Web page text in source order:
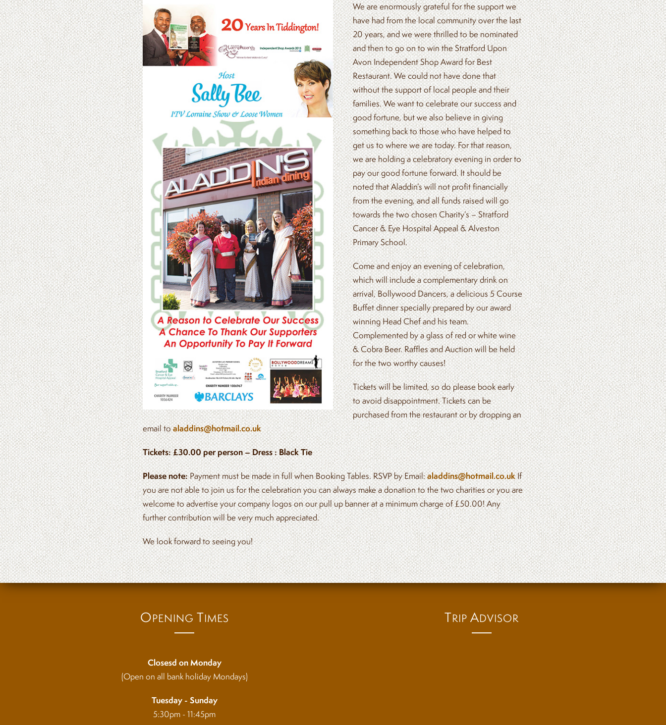
BOOK A TABLE
We are enormously grateful for the support we
have had from the local community over the last
20 years, and we were thrilled to be nominated
and then to go on to win the Stratford Upon
Avon Independent Shop Award for Best
Restaurant. We could not have done that
without the support of local people and their
families. We want to celebrate our success and
good fortune, but we also believe in giving
something back to those who have helped to
get us to where we are today. For that reason,
we are holding a celebratory evening in order to
pay our good fortune forward. It should be
noted that Aladdin’s will not profit financially
from the evening, and all funds raised will go
towards the two chosen Charity’s – Stratford
Cancer & Eye Hospital Appeal & Alveston
Primary School.
Come and enjoy an evening of celebration,
which will include a complementary drink on
arrival, Bollywood Dancers, a delicious 5 Course
Buffet dinner specially prepared by our award
winning Head Chef and his team.
Complemented by a glass of red or white wine
& Cobra Beer. Raffles and Auction will be held
for the two worthy causes!
Tickets will be limited, so do please book early
to avoid disappointment. Tickets can be
purchased from the restaurant or by dropping an
email toaladdins@hotmail.co.uk
Tickets: £30.00 per person – Dress : Black Tie
Please note:Payment must be made in full when Booking Tables. RSVP by Email:aladdins@hotmail.co.ukIf
you are not able to join us for the celebration you can always make a donation to the two charities or you are
welcome to advertise your company logos on our pull up banner at a minimum charge of £50.00! Any
further contribution will be very much appreciated.
We look forward to seeing you!
OPENING TIMES
Closesd on Monday
(Open on all bank holiday Mondays)
Tuesday - Sunday
5:30pm - 11:45pm
TRIP ADVISOR